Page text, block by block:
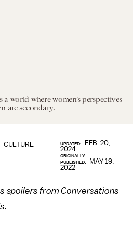
world where women’s perspectives
are secondary.
CULTURE UPDATED:
FEB. 20,
2024
ORIGINALLY
PUBLISHED:
MAY 19,
2022
spoilers from Conversations